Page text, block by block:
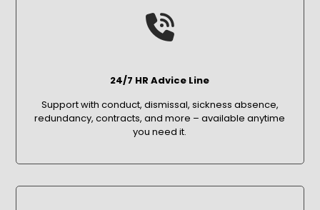
24/7 HR Advice Line
Support with conduct, dismissal, sickness absence,
redundancy, contracts, and more – available anytime
you need it.